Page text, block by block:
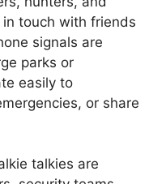
touch with friends
signals are
parks or
easily to
or share
talkies are